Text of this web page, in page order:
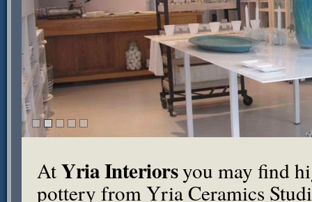
AtYria Interiorsyou may find
pottery from Yria Ceramics